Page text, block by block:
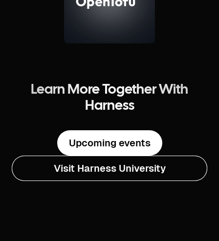
Learn More Together With
Harness
Upcoming events
Visit Harness University